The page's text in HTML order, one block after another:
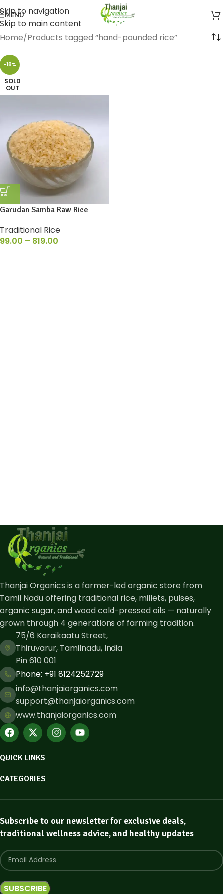
Skip to navigation
Skip to main content
MENU
Home Products tagged “hand-pounded rice”
-18%
SOLD
OUT
Garudan Samba Raw Rice
Traditional Rice
99.00 – 819.00
Thanjai Organics is a farmer-led organic store from
Tamil Nadu offering traditional rice, millets, pulses,
organic sugar, and wood cold-pressed oils — naturally
grown through 4 generations of farming tradition.
75/6 Karaikaatu Street,
Thiruvarur, Tamilnadu, India
Pin 610 001
Phone: ​+91 8124252729
info@thanjaiorganics.com
support@thanjaiorganics.com
www.thanjaiorganics.com
QUICK LINKS
CATEGORIES
Subscribe to our newsletter for exclusive deals,
traditional wellness advice, and healthy updates